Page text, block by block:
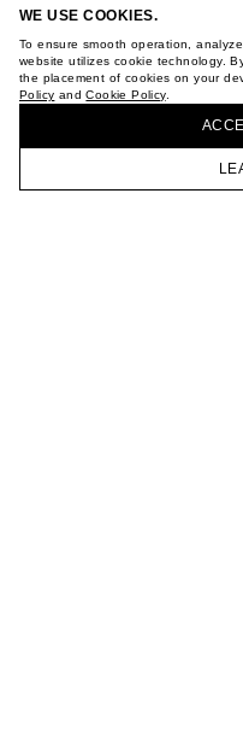
WE USE COOKIES.
To ensure smooth operation,
website utilizes cookie technology.
the placement of cookies on your
Policy andCookie Policy.
HOMEPAGE CATALOG
TERMS OF PURCHASE
ABOUT
STORES
CAREER
JOIN OUR NEWSLETTER
BUY +